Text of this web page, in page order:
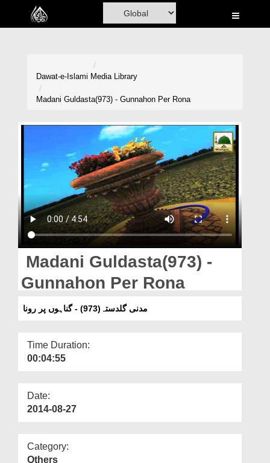
Home
Rohani Ilaj
Magazine
Dawat-e-Islami Media Library
Madani Guldasta(973) - Gunnahon Per Rona
Madani Guldasta(973) -
Gunnahon Per Rona
مدنی گلدستہ(973) - گناہوں پر رونا
Time Duration:
00:04:55
Date:
2014-08-27
Category:
Others